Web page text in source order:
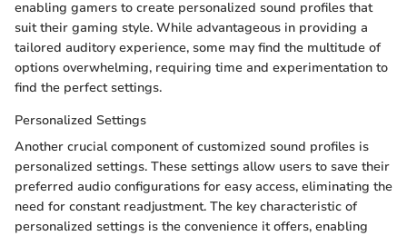
enabling gamers to create personalized sound profiles that
suit their gaming style. While advantageous in providing a
tailored auditory experience, some may find the multitude of
options overwhelming, requiring time and experimentation to
find the perfect settings.
Personalized Settings
Another crucial component of customized sound profiles is
personalized settings. These settings allow users to save their
preferred audio configurations for easy access, eliminating the
need for constant readjustment. The key characteristic of
personalized settings is the convenience it offers, enabling